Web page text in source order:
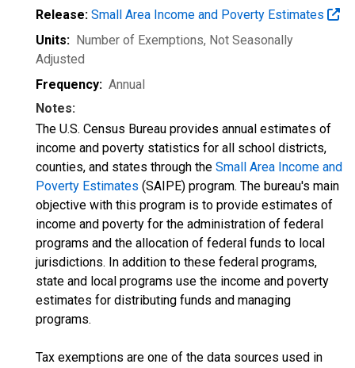
Release: Small Area Income and Poverty Estimates
Units: Number of Exemptions, Not Seasonally
Adjusted
Frequency: Annual
Notes:
The U.S. Census Bureau provides annual estimates of
income and poverty statistics for all school districts,
counties, and states through the Small Area Income and
Poverty Estimates (SAIPE) program. The bureau's main
objective with this program is to provide estimates of
income and poverty for the administration of federal
programs and the allocation of federal funds to local
jurisdictions. In addition to these federal programs,
state and local programs use the income and poverty
estimates for distributing funds and managing
programs.
Tax exemptions are one of the data sources used in